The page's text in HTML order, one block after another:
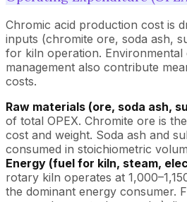
Chromic acid production cost is
inputs (chromite ore, soda ash,
for kiln operation. Environmental
management also contribute
costs.
Raw materials (ore, soda ash,
of total OPEX. Chromite ore is
cost and weight. Soda ash and
consumed in stoichiometric
Energy (fuel for kiln, steam,
rotary kiln operates at
the dominant energy consumer.